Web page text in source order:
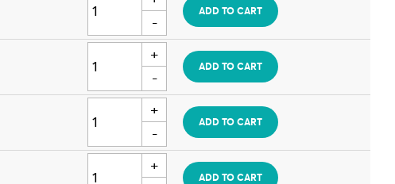
ADD TO CART
ADD TO CART
ADD TO CART
ADD TO CART